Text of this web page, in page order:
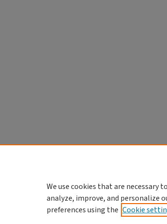
We use cookies that are necessary
analyze, improve, and personalize
preferences using the Cookie